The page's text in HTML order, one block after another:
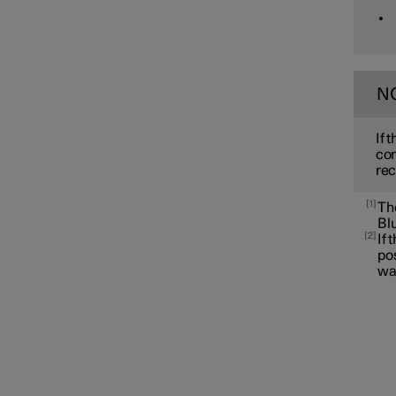
If
1
2
If